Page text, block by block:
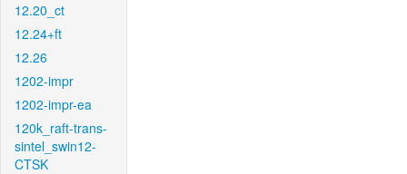
12.20_ct
12.24+ft
12.26
1202-impr
1202-impr-ea
120k_raft-trans-
sintel_swin12-
CTSK